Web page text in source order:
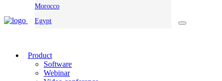
Morocco
Egypt
Product
Software
Webinar